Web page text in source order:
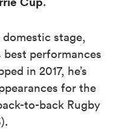
stage,
best performances
in 2017, he’s
for the
to-back Rugby